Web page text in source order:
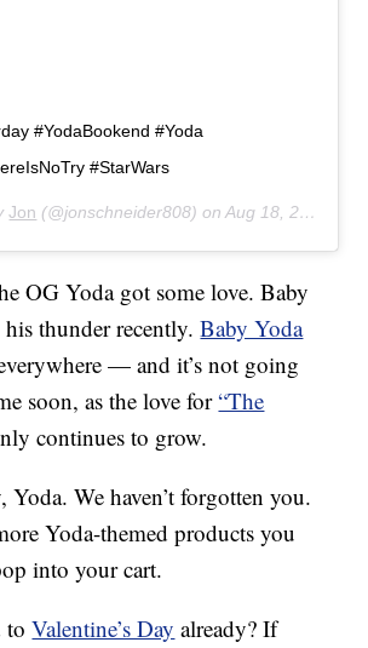
#YodaBookend #Yoda
#StarWars
Jon (@jonschneider808) onAug 18, 2018 at 9:53am PDT
OG Yoda got some love. Baby
his thunder recently.Baby Yoda
— and it’s not going
soon, as the love for“The
continues to grow.
Yoda. We haven’t forgotten you.
Yoda-themed products you
into your cart.
toValentine’s Day already? If